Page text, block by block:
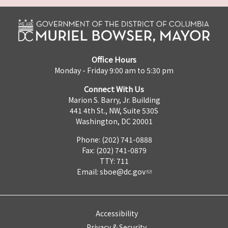
Office Hours
Monday - Friday 9:00 am to 5:30 pm
Connect With Us
Marion S. Barry, Jr. Building
441 4th St., NW, Suite 530S
Washington, DC 20001
Phone: (202) 741-0888
Fax: (202) 741-0879
TTY: 711
Email: sboe@dc.gov
Accessibility